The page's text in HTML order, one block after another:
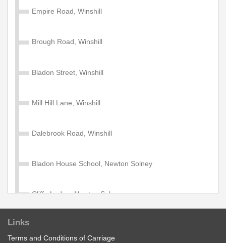
Empire Road, Winshill
Brough Road, Winshill
Bladon Street, Winshill
Mill Hill Lane, Winshill
Dalebrook Road, Winshill
Bladon House School, Newton Solney
Cliffe Lodge, Newton Solney
Links
Terms and Conditions of Carriage